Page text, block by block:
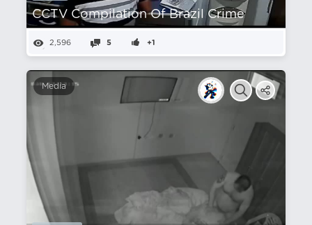
CCTV Compilation Of Brazil Crime
2,596 5 +1
Media